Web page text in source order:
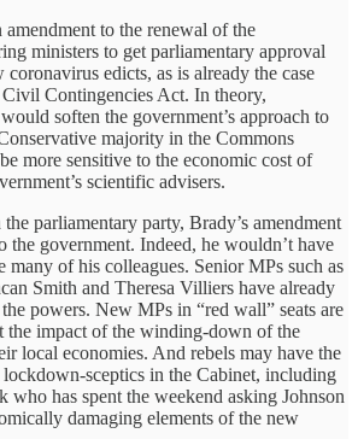
amendment to the renewal of the
ministers to get parliamentary approval
edicts, as is already the case
Contingencies Act. In theory,
soften the government’s approach to
majority in the Commons
more sensitive to the economic cost of
scientific advisers.
parliamentary party, Brady’s amendment
the government. Indeed, he wouldn’t have
many of his colleagues. Senior MPs such as
Smith and Theresa Villiers have already
powers. New MPs in “red wall” seats are
the impact of the winding-down of the
local economies. And rebels may have the
sceptics in the Cabinet, including
who has spent the weekend asking Johnson
damaging elements of the new